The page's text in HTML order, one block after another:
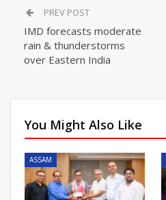
PREV POST
IMD forecasts moderate
rain & thunderstorms
over Eastern India
You Might Also Like
ASSAM